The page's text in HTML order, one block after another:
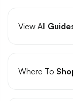
View All
Where To